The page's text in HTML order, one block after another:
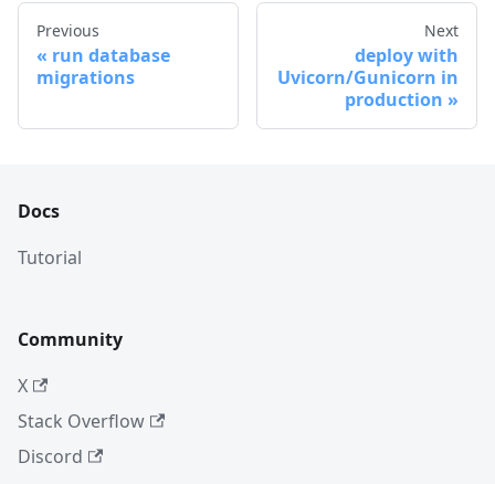
Previous
run database
migrations
Next
deploy with
Uvicorn/Gunicorn in
production
Docs
Tutorial
Community
X
Stack Overflow
Discord